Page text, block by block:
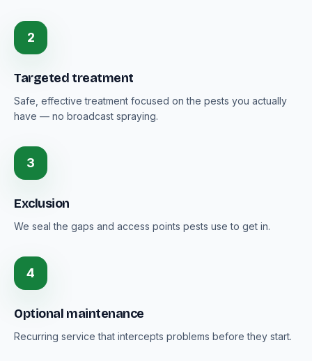
2
Targeted treatment
Safe, effective treatment focused on the pests you actually
have — no broadcast spraying.
3
Exclusion
We seal the gaps and access points pests use to get in.
4
Optional maintenance
Recurring service that intercepts problems before they start.